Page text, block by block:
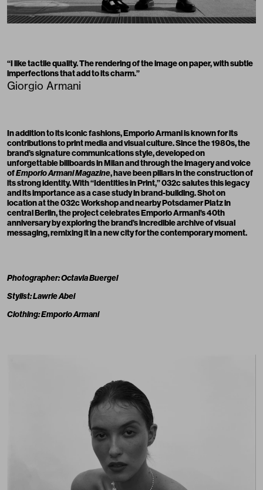
“I like tactile quality. The rendering of the image on paper, with subtle
imperfections that add to its charm.”
Giorgio Armani
In addition to its iconic fashions,Emporio Armaniis known for its
contributions to print media and visual culture. Since the 1980s, the
brand’s signature communications style, developed on
unforgettable billboards in Milan and through the imagery and voice
ofEmporio Armani Magazine, have been pillars in the construction of
its strong identity. With “Identities in Print,” 032c salutes this legacy
and its importance as a case study in brand-building. Shot on
location at the 032c Workshop and nearby Potsdamer Platz in
central Berlin, the project celebrates Emporio Armani’s 40th
anniversary by exploring the brand’s incredible archive of visual
messaging, remixing it in a new city for the contemporary moment.
Photographer: Octavia Buergel
Stylist: Lawrie Abei
Clothing: Emporio Armani